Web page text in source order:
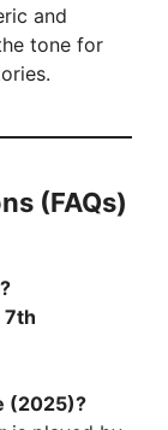
and
tone for
(FAQs)
7th
(2025)?